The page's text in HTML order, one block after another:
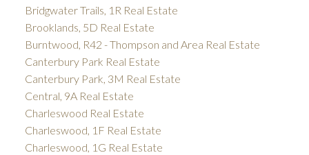
Bridgwater Trails, 1R Real Estate
Brooklands, 5D Real Estate
Burntwood, R42 - Thompson and Area Real Estate
Canterbury Park Real Estate
Canterbury Park, 3M Real Estate
Central, 9A Real Estate
Charleswood Real Estate
Charleswood, 1F Real Estate
Charleswood, 1G Real Estate